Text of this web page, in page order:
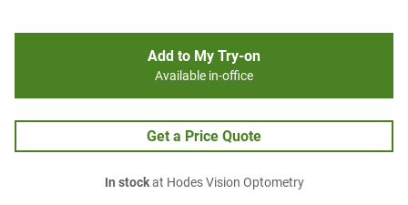
Add to My Try-on
Available in-office
Get a Price Quote
In stockat Hodes Vision Optometry